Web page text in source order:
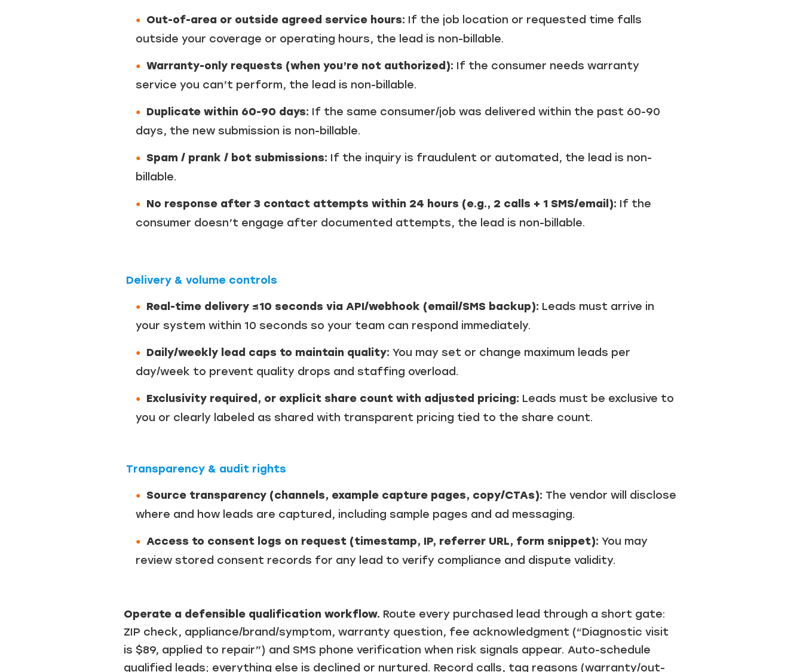
Out-of-area or outside agreed service hours: If the job location or requested time falls
outside your coverage or operating hours, the lead is non-billable.
Warranty-only requests (when you’re not authorized): If the consumer needs warranty
service you can’t perform, the lead is non-billable.
Duplicate within 60-90 days: If the same consumer/job was delivered within the past 60-90
days, the new submission is non-billable.
Spam / prank / bot submissions: If the inquiry is fraudulent or automated, the lead is non-
billable.
No response after 3 contact attempts within 24 hours (e.g., 2 calls + 1 SMS/email): If the
consumer doesn’t engage after documented attempts, the lead is non-billable.
Delivery & volume controls
Real-time delivery ≤10 seconds via API/webhook (email/SMS backup): Leads must arrive in
your system within 10 seconds so your team can respond immediately.
Daily/weekly lead caps to maintain quality: You may set or change maximum leads per
day/week to prevent quality drops and staffing overload.
Exclusivity required, or explicit share count with adjusted pricing: Leads must be exclusive to
you or clearly labeled as shared with transparent pricing tied to the share count.
Transparency & audit rights
Source transparency (channels, example capture pages, copy/CTAs): The vendor will disclose
where and how leads are captured, including sample pages and ad messaging.
Access to consent logs on request (timestamp, IP, referrer URL, form snippet): You may
review stored consent records for any lead to verify compliance and dispute validity.
Operate a defensible qualification workflow. Route every purchased lead through a short gate:
ZIP check, appliance/brand/symptom, warranty question, fee acknowledgment (“Diagnostic visit
is $89, applied to repair”) and SMS phone verification when risk signals appear. Auto-schedule
qualified leads; everything else is declined or nurtured. Record calls, tag reasons (warranty/out-